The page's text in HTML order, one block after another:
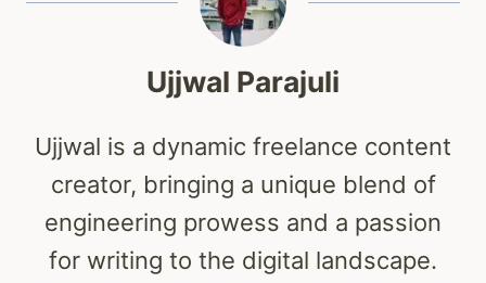
Ujjwal Parajuli
Ujjwal is a dynamic freelance content
creator, bringing a unique blend of
engineering prowess and a passion
for writing to the digital landscape.